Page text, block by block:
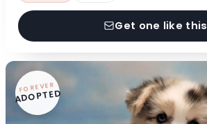
Get one like this
FOREVER
ADOPTED